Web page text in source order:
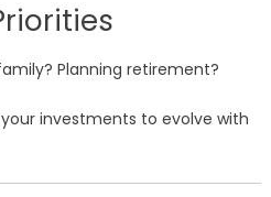
Planning retirement?
investments to evolve with